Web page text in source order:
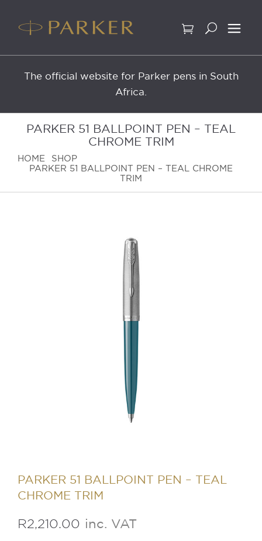
content
The official website for Parker pens in South
Africa.
PARKER 51 BALLPOINT PEN – TEAL
CHROME TRIM
HOME
SHOP
PARKER 51 BALLPOINT PEN – TEAL CHROME
TRIM
PARKER 51 BALLPOINT PEN – TEAL
CHROME TRIM
R2,210.00 inc. VAT